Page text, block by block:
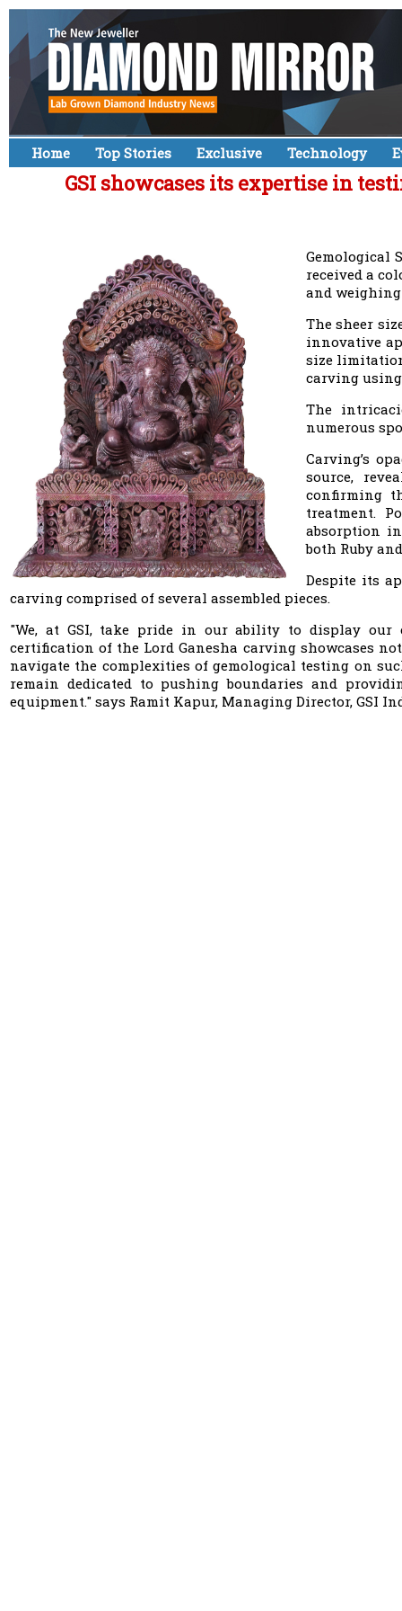
Home Top Stories Exclusive Technology
GSI showcases its expertise in
Gemological
received a
and weighing
The sheer
innovative
size
carving
The
numerous
Carving’s
source,
confirming
treatment.
absorption
both Ruby
Despite its
carving comprised of several assembled pieces.
"We, at GSI, take pride in our ability to display our
certification of the Lord Ganesha carving showcases
navigate the complexities of gemological testing on
remain dedicated to pushing boundaries and
equipment." says Ramit Kapur, Managing Director, GSI